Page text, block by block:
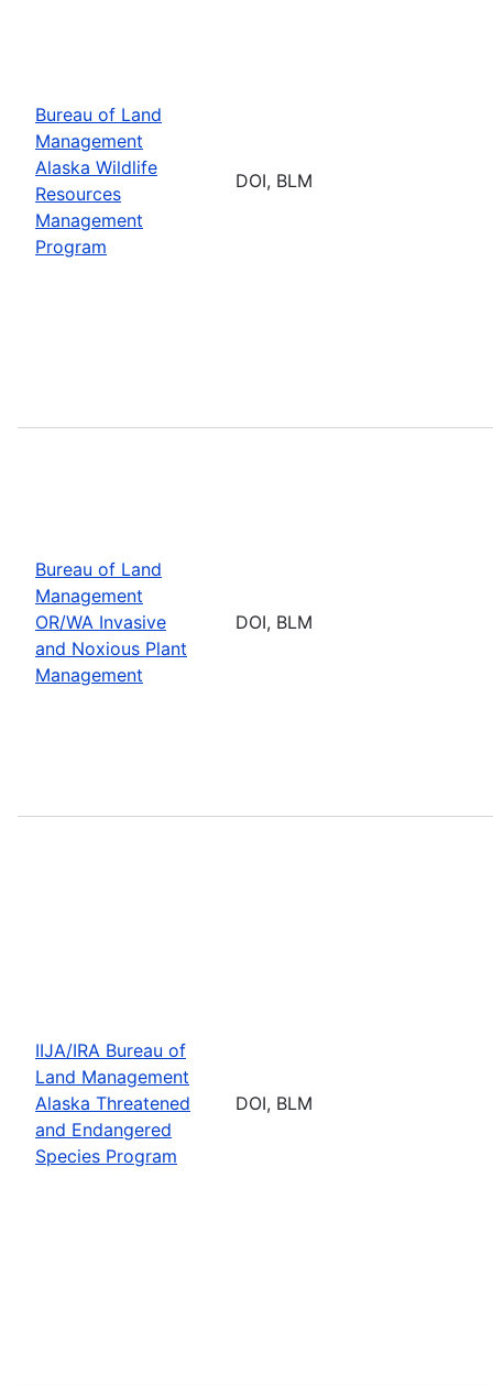
Bureau of Land
Management
Alaska Wildlife
Resources
Management
Program
DOI, BLM
Bureau of Land
Management
OR/WA Invasive
and Noxious Plant
Management
DOI, BLM
IIJA/IRA Bureau of
Land Management
Alaska Threatened
and Endangered
Species Program
DOI, BLM